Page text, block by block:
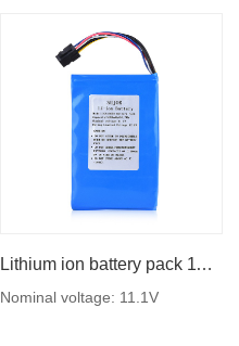
Lithium ion battery pack 11.1V 18650 5200mAh
Nominal voltage: 11.1V